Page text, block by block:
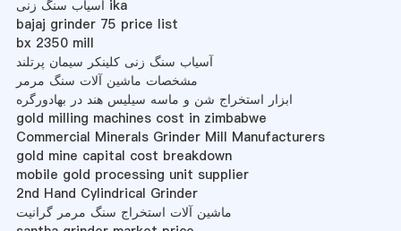
آسیاب سنگ زنی ika
bajaj grinder 75 price list
bx 2350 mill
آسیاب سنگ زنی کلینکر سیمان پرتلند
مشخصات ماشین آلات سنگ مرمر
ابزار استخراج شن و ماسه سیلیس هند در بهادورگره
gold milling machines cost in zimbabwe
Commercial Minerals Grinder Mill Manufacturers
gold mine capital cost breakdown
mobile gold processing unit supplier
2nd Hand Cylindrical Grinder
ماشین آلات استخراج سنگ مرمر گرانیت